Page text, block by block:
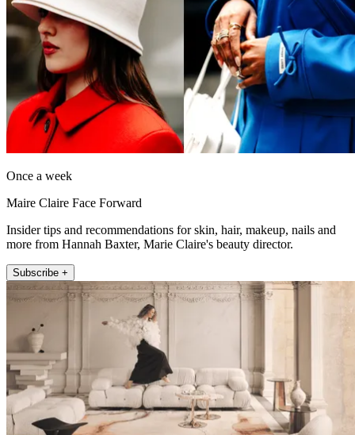
Once a week
Maire Claire Face Forward
Insider tips and recommendations for skin, hair, makeup, nails and
more from Hannah Baxter, Marie Claire's beauty director.
Subscribe +